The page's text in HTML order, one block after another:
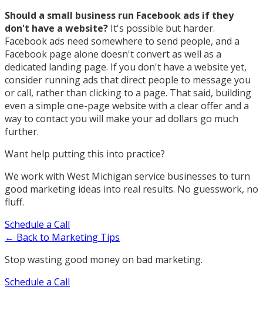
Should a small business run Facebook ads if they
don't have a website? It's possible but harder.
Facebook ads need somewhere to send people, and a
Facebook page alone doesn't convert as well as a
dedicated landing page. If you don't have a website yet,
consider running ads that direct people to message you
or call, rather than clicking to a page. That said, building
even a simple one-page website with a clear offer and a
way to contact you will make your ad dollars go much
further.
Want help putting this into practice?
We work with West Michigan service businesses to turn
good marketing ideas into real results. No guesswork, no
fluff.
Schedule a Call
← Back to Marketing Tips
Stop wasting good money on bad marketing.
Schedule a Call